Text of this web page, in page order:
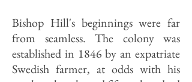
Bishop Hill's beginnings were far
from seamless. The colony was
established in 1846 by an expatriate
Swedish farmer, at odds with his